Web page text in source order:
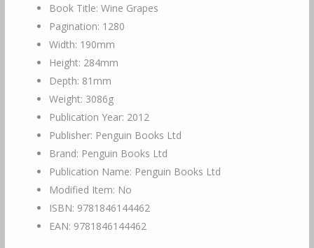
Book Title: Wine Grapes
Pagination: 1280
Width: 190mm
Height: 284mm
Depth: 81mm
Weight: 3086g
Publication Year: 2012
Publisher: Penguin Books Ltd
Brand: Penguin Books Ltd
Publication Name: Penguin Books Ltd
Modified Item: No
ISBN: 9781846144462
EAN: 9781846144462